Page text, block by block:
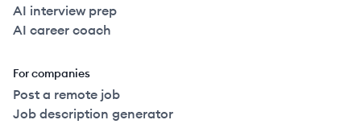
AI interview prep
AI career coach
For companies
Post a remote job
Job description generator